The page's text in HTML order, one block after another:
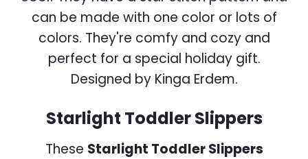
Starlight Toddler Slippers
These Starlight Toddler Slippers